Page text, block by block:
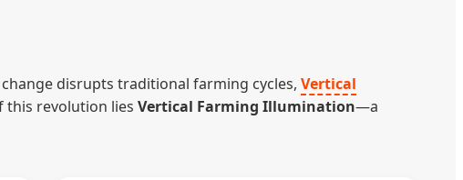
disrupts traditional farming cycles, Vertical
this revolution lies Vertical Farming Illumination—a